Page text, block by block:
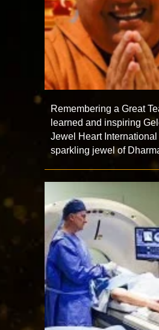
Remembering a Great
learned and inspiring
Jewel Heart
sparkling jewel of